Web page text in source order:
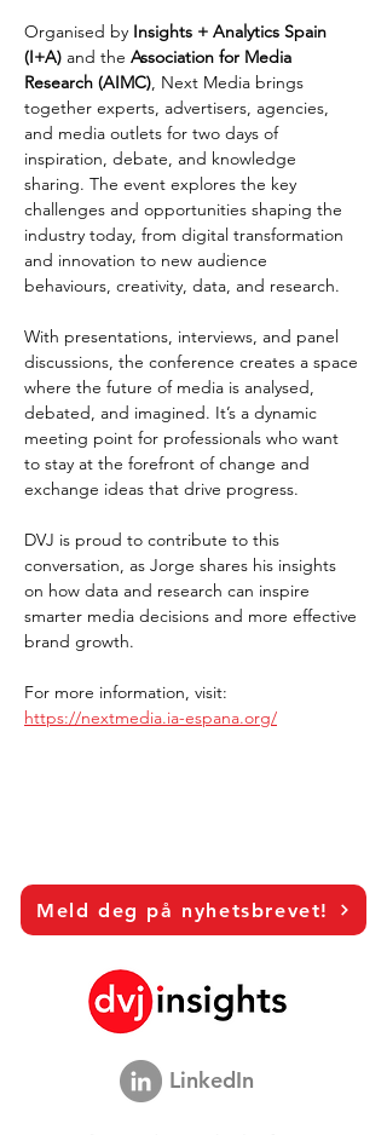
Organised by Insights + Analytics Spain
(I+A) and the Association for Media
Research (AIMC), Next Media brings
together experts, advertisers, agencies,
and media outlets for two days of
inspiration, debate, and knowledge
sharing. The event explores the key
challenges and opportunities shaping the
industry today, from digital transformation
and innovation to new audience
behaviours, creativity, data, and research.
With presentations, interviews, and panel
discussions, the conference creates a space
where the future of media is analysed,
debated, and imagined. It’s a dynamic
meeting point for professionals who want
to stay at the forefront of change and
exchange ideas that drive progress.
DVJ is proud to contribute to this
conversation, as Jorge shares his insights
on how data and research can inspire
smarter media decisions and more effective
brand growth.
For more information, visit:
https://nextmedia.ia-espana.org/
Meld deg på nyhetsbrevet!
LinkedIn